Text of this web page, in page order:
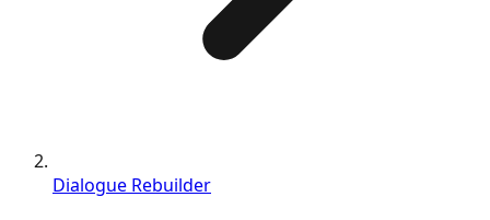
Dialogue Rebuilder